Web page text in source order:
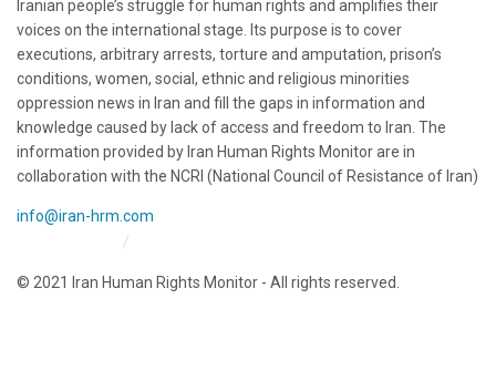
Iranian people’s struggle for human rights and amplifies their
voices on the international stage. Its purpose is to cover
executions, arbitrary arrests, torture and amputation, prison’s
conditions, women, social, ethnic and religious minorities
oppression news in Iran and fill the gaps in information and
knowledge caused by lack of access and freedom to Iran. The
information provided by Iran Human Rights Monitor are in
collaboration with the NCRI (National Council of Resistance of Iran)
info@iran-hrm.com
© 2021 Iran Human Rights Monitor - All rights reserved.